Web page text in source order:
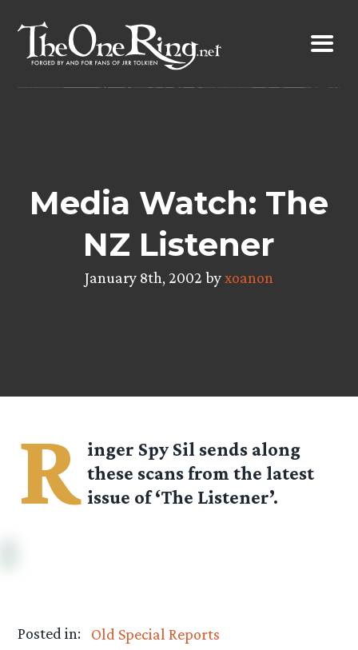
content
Media Watch: The
NZ Listener
January 8th, 2002 byxoanon
R inger Spy Sil sends along
these scans from the latest
issue of ‘The Listener’.
Posted in:
Old Special Reports